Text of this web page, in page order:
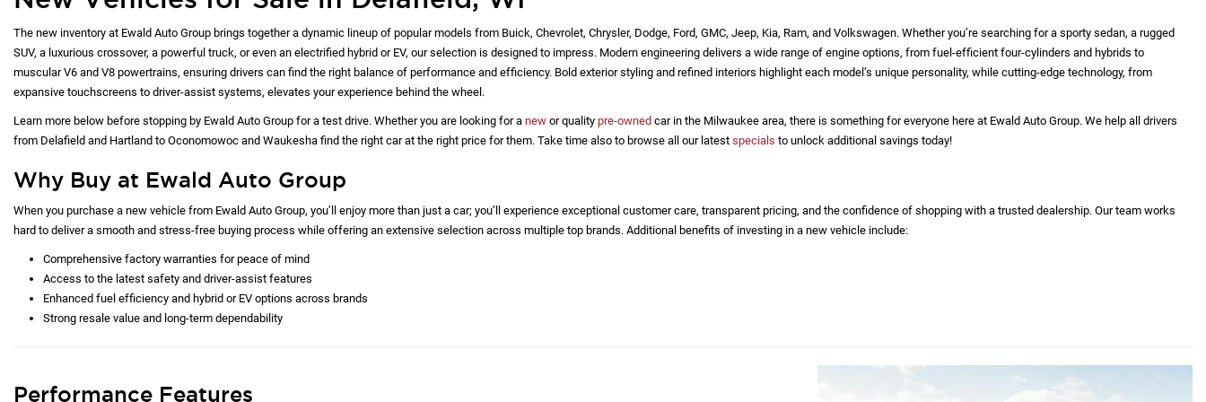
The list of standard equipment and accessories contained on this document reflect equipment which was standard at the time vehicle
was manufactured. This vehicle may or may not contain some or most of the equipment and accessories listed as a result of the
vehicle identification number equipment compilation provided by a third party source. This VIN equipment compilation is provided as a
Payments for all vehicles are calculated based on an average payment formula, and do not necessarily reflect the APR and / or term that
may be available for an applicant. All prices are plus tax, title, license registration and $479 service fees.
The new inventory at Ewald Auto Group brings together a dynamic lineup of popular models from Buick, Chevrolet, Chrysler, Dodge, Ford, GMC, Jeep, Kia, Ram, and Volkswagen. Whether you’re searching for a sporty sedan, a rugged